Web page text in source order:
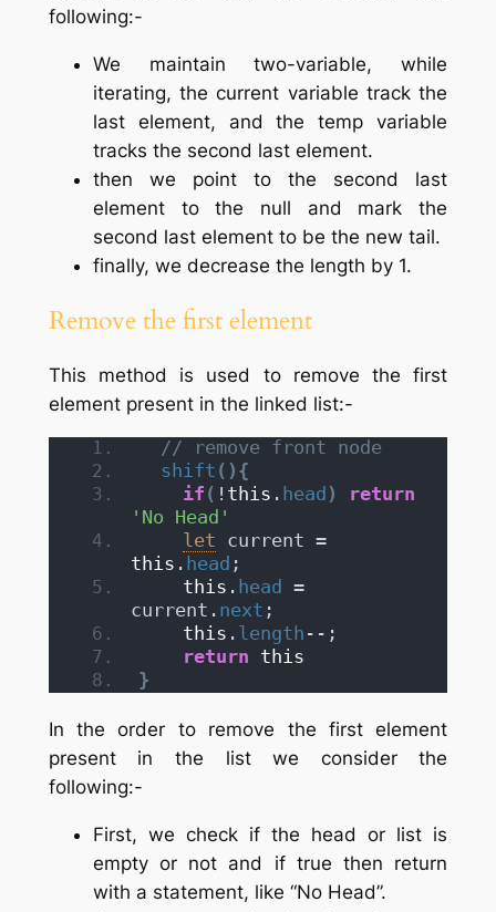
following:-
We maintain two-variable, while
iterating, the current variable track the
last element, and the temp variable
tracks the second last element.
then we point to the second last
element to the null and mark the
second last element to be the new tail.
finally, we decrease the length by 1.
Remove the first element
This method is used to remove the first
element present in the linked list:-
// remove front node
shift ( ) {
if ( ! this . head )
return
'No Head'
let
current =
this . head ;
this . head =
current. next ;
this . length --;
return this
}
In the order to remove the first element
present in the list we consider the
following:-
First, we check if the head or list is
empty or not and if true then return
with a statement, like “No Head”.